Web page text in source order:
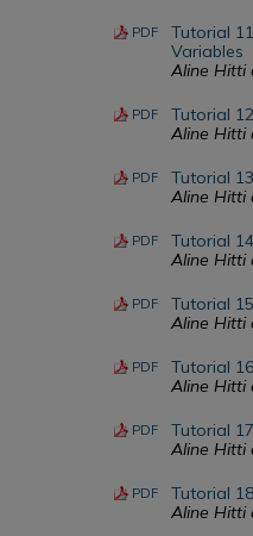
PDF
Tutorial
Variables
Aline Hitti
PDF
Tutorial
Aline Hitti
PDF
Tutorial
Aline Hitti
PDF
Tutorial
Aline Hitti
PDF
Tutorial
Aline Hitti
PDF
Tutorial
Aline Hitti
PDF
Tutorial
Aline Hitti
PDF
Tutorial
Aline Hitti